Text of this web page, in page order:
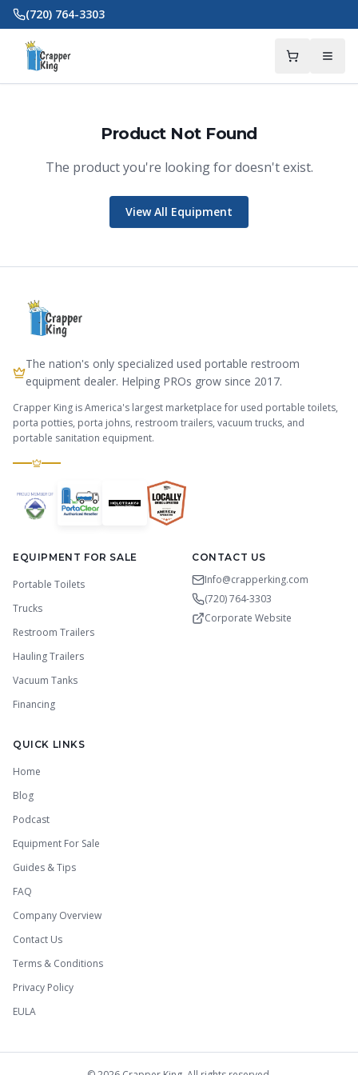
Skip to main content
(720) 764-3303
Product Not Found
The product you're looking for doesn't exist.
View All Equipment
The nation's only specialized used portable restroom
equipment dealer. Helping PROs grow since 2017.
Crapper King is America's largest marketplace for used portable toilets,
porta potties, porta johns, restroom trailers, vacuum trucks, and
portable sanitation equipment.
EQUIPMENT FOR SALE
Portable Toilets
Trucks
Restroom Trailers
Hauling Trailers
Vacuum Tanks
Financing
CONTACT US
Info@crapperking.com
(720) 764-3303
Corporate Website
QUICK LINKS
Home
Blog
Podcast
Equipment For Sale
Guides & Tips
FAQ
Company Overview
Contact Us
Terms & Conditions
Privacy Policy
EULA
Crapper King
Thank you for calling Crapper King, how